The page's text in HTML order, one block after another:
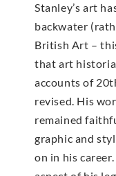
Stanley’s art
backwater
British Art –
that art
accounts of
revised. His
remained
graphic and
on in his